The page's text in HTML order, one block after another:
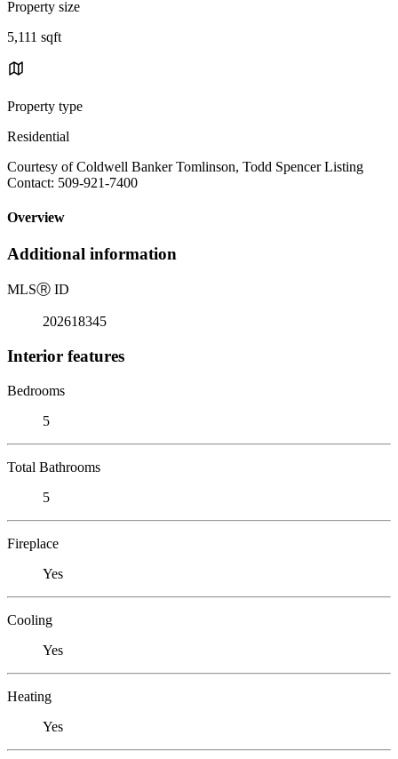
Property size
5,111 sqft
Property type
Residential
Courtesy of Coldwell Banker Tomlinson, Todd Spencer Listing
Contact: 509-921-7400
Overview
Additional information
MLSⓇ ID
202618345
Interior features
Bedrooms
5
Total Bathrooms
5
Fireplace
Yes
Cooling
Yes
Heating
Yes